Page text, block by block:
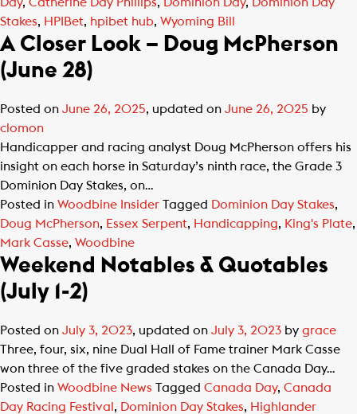
Stakes, HPIBet, hpibet hub, Wyoming Bill
A Closer Look – Doug McPherson
(June 28)
Posted on June 26, 2025, updated on June 26, 2025 by
clomon
Handicapper and racing analyst Doug McPherson offers his
insight on each horse in Saturday’s ninth race, the Grade 3
Dominion Day Stakes, on…
Posted in Woodbine Insider Tagged Dominion Day Stakes,
Doug McPherson, Essex Serpent, Handicapping, King's Plate,
Mark Casse, Woodbine
Weekend Notables & Quotables
(July 1-2)
Posted on July 3, 2023, updated on July 3, 2023 by grace
Three, four, six, nine Dual Hall of Fame trainer Mark Casse
won three of the five graded stakes on the Canada Day…
Posted in Woodbine News Tagged Canada Day, Canada
Day Racing Festival , Dominion Day Stakes, Highlander